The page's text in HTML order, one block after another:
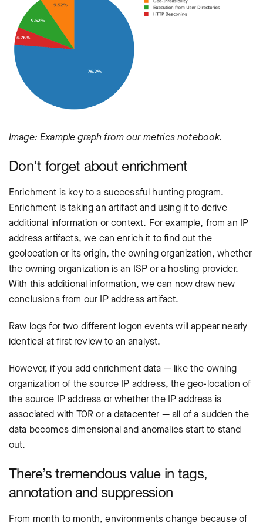
Image: Example graph from our metrics notebook.
Don’t forget about enrichment
Enrichment is key to a successful hunting program.
Enrichment is taking an artifact and using it to derive
additional information or context. For example, from an IP
address artifacts, we can enrich it to find out the
geolocation or its origin, the owning organization, whether
the owning organization is an ISP or a hosting provider.
With this additional information, we can now draw new
conclusions from our IP address artifact.
Raw logs for two different logon events will appear nearly
identical at first review to an analyst.
However, if you add enrichment data — like the owning
organization of the source IP address, the geo-location of
the source IP address or whether the IP address is
associated with TOR or a datacenter — all of a sudden the
data becomes dimensional and anomalies start to stand
out.
There’s tremendous value in tags,
annotation and suppression
From month to month, environments change because of